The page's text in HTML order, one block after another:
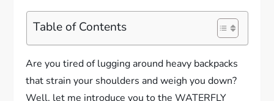
Table of Contents
Are you tired of lugging around heavy backpacks
that strain your shoulders and weigh you down?
Well, let me introduce you to the WATERFLY